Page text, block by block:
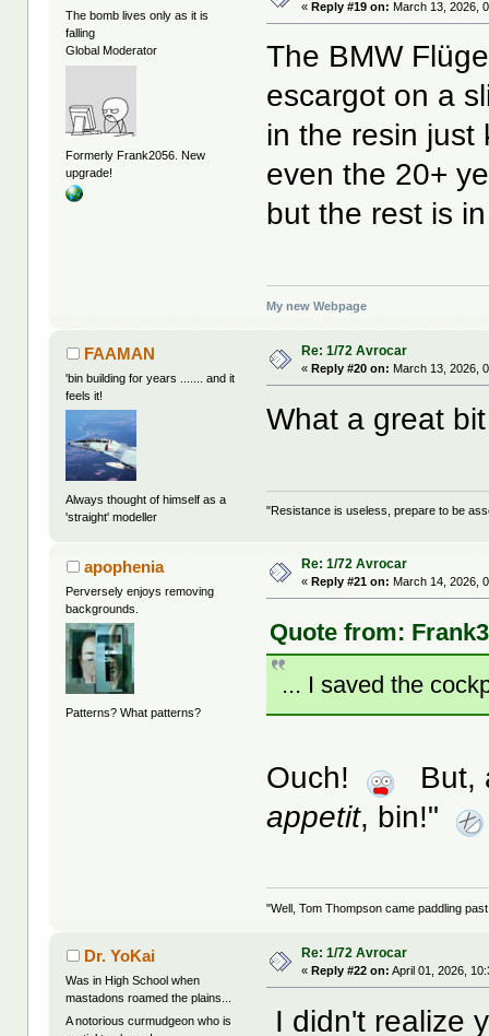
The bomb lives only as it is
falling
Global Moderator
Formerly Frank2056. New
upgrade!
«Reply #19 on: March 13, 2026,
The BMW
escargot on a
in the resin just
even the 20+
but the rest is
My new Webpage
FAAMAN
'bin building for years ....... and it
feels it!
Always thought of himself as a
'straight' modeller
Re: 1/72 Avrocar
«Reply #20 on: March 13, 2026,
What a great
"Resistance is useless, prepare to be
apophenia
Perversely enjoys removing
backgrounds.
Patterns? What patterns?
Re: 1/72 Avrocar
«Reply #21 on: March 14, 2026,
Quote from:
... I saved the
Ouch!
But,
appetit, bin!"
"Well, Tom Thompson came paddling
Dr. YoKai
Was in High School when
mastadons roamed the plains...
A notorious curmudgeon who is
Re: 1/72 Avrocar
«Reply #22 on: April 01, 2026,
I didn't realize